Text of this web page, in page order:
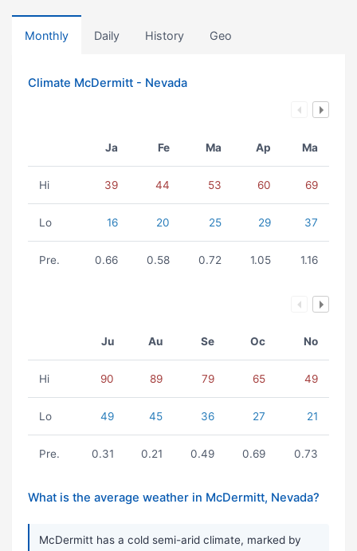
Monthly Daily History Geo
Climate McDermitt - Nevada
Ja Fe Ma Ap Ma
Hi 39 44 53 60 69
Lo 16 20 25 29 37
Pre. 0.66 0.58 0.72 1.05 1.16
Ju Au Se Oc No
Hi 90 89 79 65 49
Lo 49 45 36 27 21
Pre. 0.31 0.21 0.49 0.69 0.73
What is the average weather in McDermitt, Nevada?
McDermitt has a cold semi-arid climate, marked by